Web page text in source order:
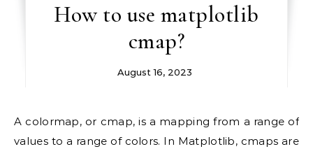
How to use matplotlib
cmap?
August 16, 2023
A colormap, or cmap, is a mapping from a range of
values to a range of colors. In Matplotlib, cmaps are